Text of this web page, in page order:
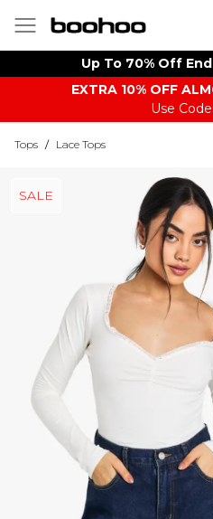
Up To 70% Off
EXTRA 10% OFF
Use
Tops / Lace Tops
SALE